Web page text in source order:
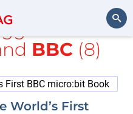
Search
with
BBC (8)
World’s First